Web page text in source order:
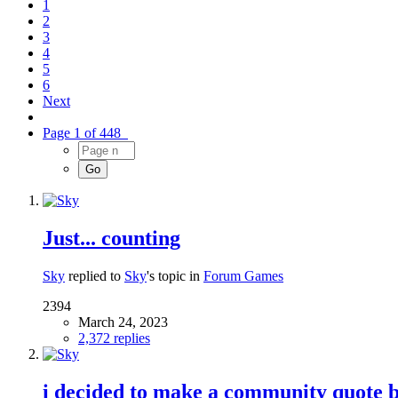
1
2
3
4
5
6
Next
Page 1 of 448
Just... counting
Sky replied to Sky's topic in Forum Games
2394
March 24, 2023
2,372 replies
i decided to make a community quote